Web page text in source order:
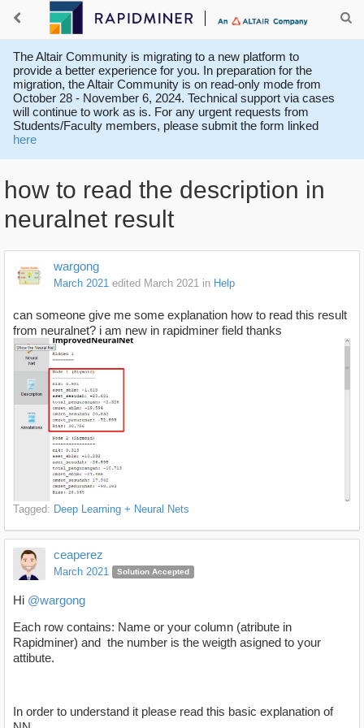
The Altair Community is migrating to a new platform to
provide a better experience for you. In preparation for the
migration, the Altair Community is on read-only mode from
October 28 - November 6, 2024. Technical support via cases
will continue to work as is. For any urgent requests from
Students/Faculty members, please submit the form linked
here
how to read the description in
neuralnet result
wargong
March 2021 edited March 2021 in Help
can someone give me some explanation how to read this result
from neuralnet? i am new in rapidminer field thanks
Tagged: Deep Learning + Neural Nets
ceaperez
March 2021 Solution Accepted
Hi @wargong
Each row contains: Name or your column (atribute in
Rapidminer) and the number is the weigth asigned to your
attibute.
In order to understand it please read this basic explanation of